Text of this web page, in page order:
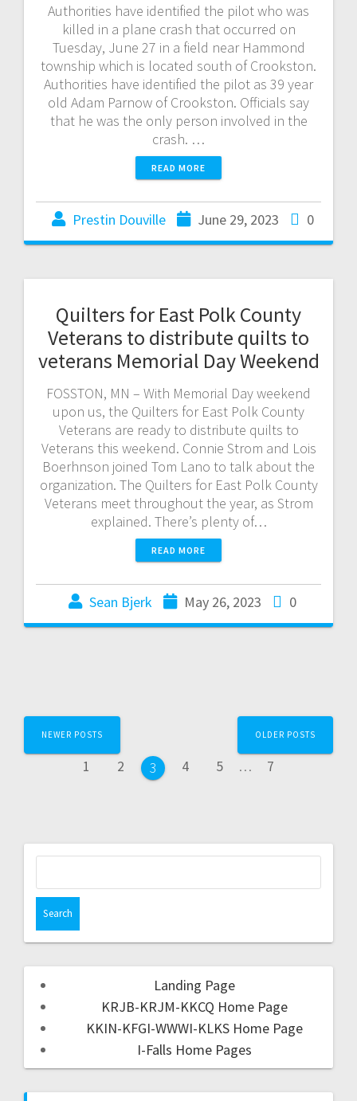
Authorities have identified the pilot who was
killed in a plane crash that occurred on
Tuesday, June 27 in a field near Hammond
township which is located south of Crookston.
Authorities have identified the pilot as 39 year
old Adam Parnow of Crookston. Officials say
that he was the only person involved in the
crash. …
READ MORE
Prestin Douville June 29, 2023 0
Quilters for East Polk County
Veterans to distribute quilts to
veterans Memorial Day Weekend
FOSSTON, MN – With Memorial Day weekend
upon us, the Quilters for East Polk County
Veterans are ready to distribute quilts to
Veterans this weekend. Connie Strom and Lois
Boerhnson joined Tom Lano to talk about the
organization. The Quilters for East Polk County
Veterans meet throughout the year, as Strom
explained. There’s plenty of…
READ MORE
Sean Bjerk May 26, 2023 0
NEWER POSTS
1 2 3 4 5 … 7
OLDER POSTS
Landing Page
KRJB-KRJM-KKCQ Home Page
KKIN-KFGI-WWWI-KLKS Home Page
I-Falls Home Pages